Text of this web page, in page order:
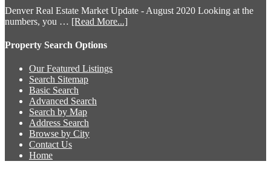
Denver Real Estate Market Update - August 2020 Looking at the
numbers, you … [Read More...]
Property Search Options
Our Featured Listings
Search Sitemap
Basic Search
Advanced Search
Search by Map
Address Search
Browse by City
Contact Us
Home